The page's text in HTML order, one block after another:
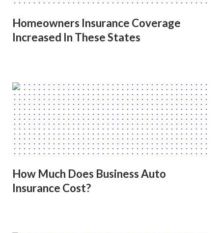
Homeowners Insurance Coverage
Increased In These States
How Much Does Business Auto
Insurance Cost?